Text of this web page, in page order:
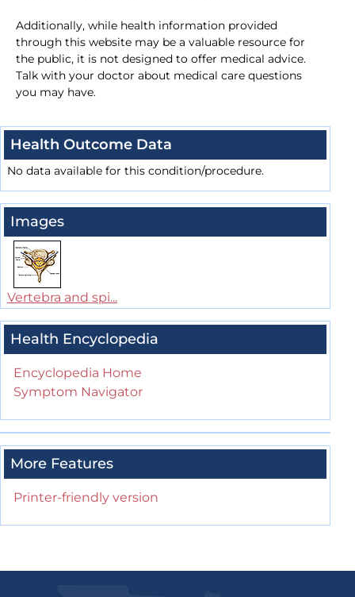
Additionally, while health information provided
through this website may be a valuable resource for
the public, it is not designed to offer medical advice.
Talk with your doctor about medical care questions
you may have.
Health Outcome Data
No data available for this condition/procedure.
Images
Vertebra and spi...
Health Encyclopedia
Encyclopedia Home
Symptom Navigator
More Features
Printer-friendly version